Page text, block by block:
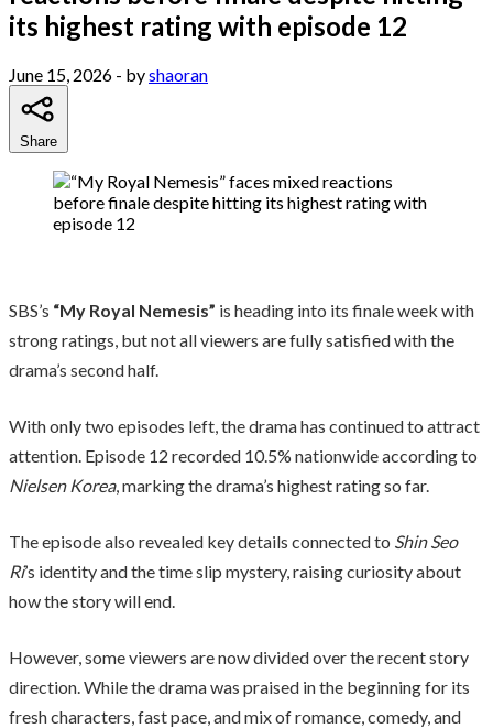
its highest rating with episode 12
June 15, 2026 - byshaoran
Share
SBS’s “My Royal Nemesis” is heading into its finale week with
strong ratings, but not all viewers are fully satisfied with the
drama’s second half.
With only two episodes left, the drama has continued to attract
attention. Episode 12 recorded 10.5% nationwide according to
Nielsen Korea, marking the drama’s highest rating so far.
The episode also revealed key details connected to Shin Seo
Ri’s identity and the time slip mystery, raising curiosity about
how the story will end.
However, some viewers are now divided over the recent story
direction. While the drama was praised in the beginning for its
fresh characters, fast pace, and mix of romance, comedy, and